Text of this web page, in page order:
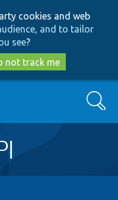
cookies and web
and to tailor
see?
not track me
Search